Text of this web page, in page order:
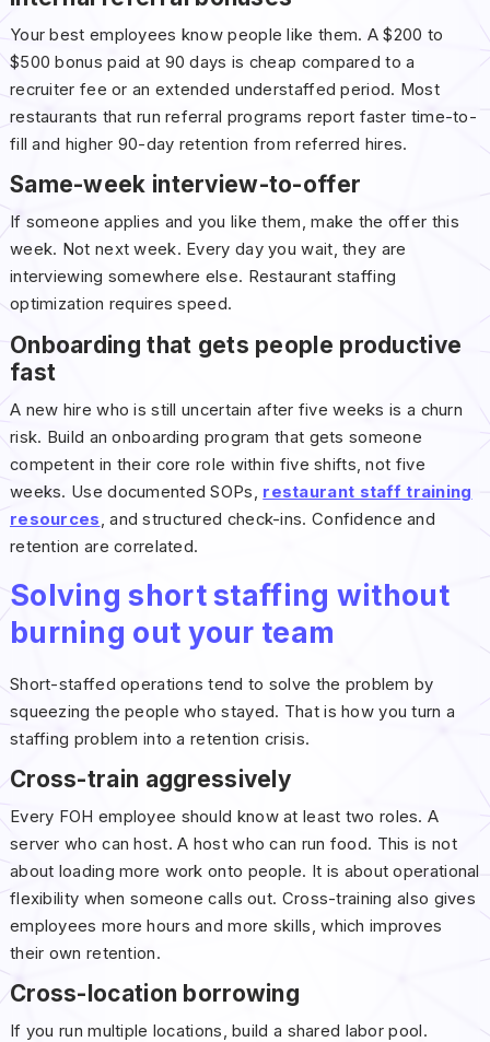
Your best employees know people like them. A $200 to
$500 bonus paid at 90 days is cheap compared to a
recruiter fee or an extended understaffed period. Most
restaurants that run referral programs report faster time-to-
fill and higher 90-day retention from referred hires.
Same-week interview-to-offer
If someone applies and you like them, make the offer this
week. Not next week. Every day you wait, they are
interviewing somewhere else. Restaurant staffing
optimization requires speed.
Onboarding that gets people productive
fast
A new hire who is still uncertain after five weeks is a churn
risk. Build an onboarding program that gets someone
competent in their core role within five shifts, not five
weeks. Use documented SOPs, restaurant staff training
resources , and structured check-ins. Confidence and
retention are correlated.
Solving short staffing without
burning out your team
Short-staffed operations tend to solve the problem by
squeezing the people who stayed. That is how you turn a
staffing problem into a retention crisis.
Cross-train aggressively
Every FOH employee should know at least two roles. A
server who can host. A host who can run food. This is not
about loading more work onto people. It is about operational
flexibility when someone calls out. Cross-training also gives
employees more hours and more skills, which improves
their own retention.
Cross-location borrowing
If you run multiple locations, build a shared labor pool.